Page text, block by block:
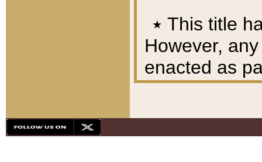
٭ This title
However,
enacted as